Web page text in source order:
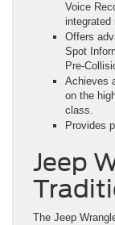
Voice
integrated
Offers
Spot
Pre-
Achieves
on the
class.
Provides
Jeep
The Jeep